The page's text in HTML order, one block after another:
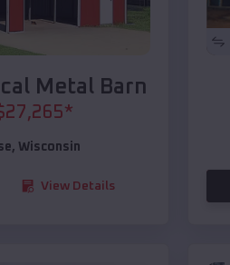
Metal Barn
27,265*
, Wisconsin
View Details